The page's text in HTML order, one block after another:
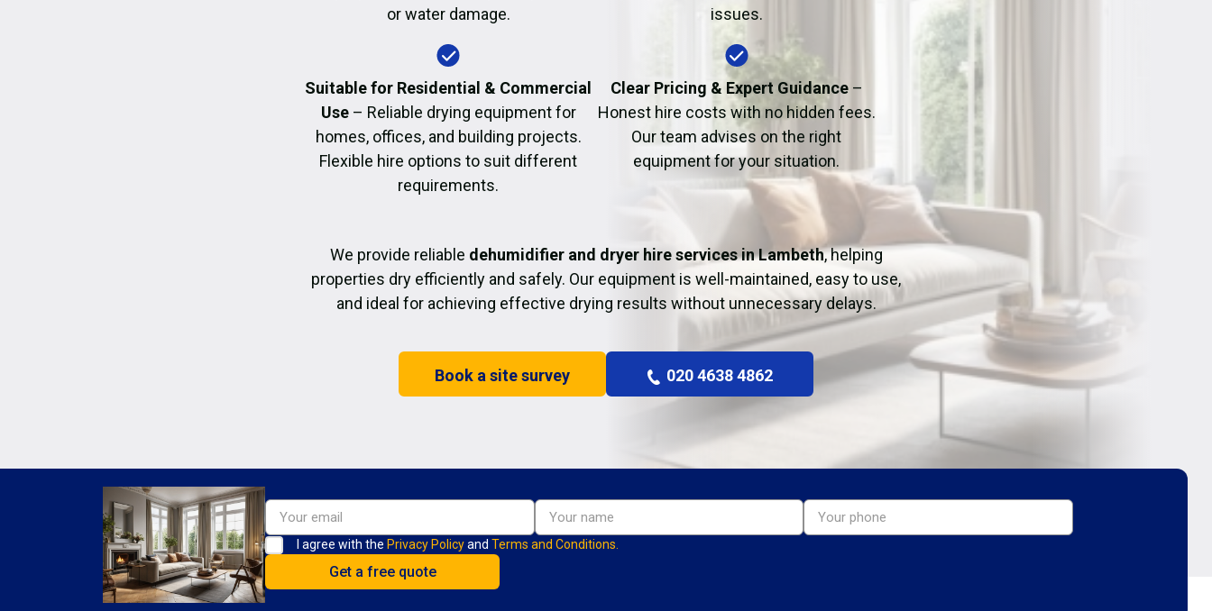
or water damage.
issues.
Suitable for Residential & Commercial
Use– Reliable drying equipment for
homes, offices, and building projects.
Flexible hire options to suit different
requirements.
Clear Pricing & Expert Guidance–
Honest hire costs with no hidden fees.
Our team advises on the right
equipment for your situation.
We provide reliable dehumidifier and dryer hire services in Lambeth, helping
properties dry efficiently and safely. Our equipment is well-maintained, easy to use,
and ideal for achieving effective drying results without unnecessary delays.
Book a site survey 020 4638 4862
I agree with the Privacy Policyand Terms and Conditions.